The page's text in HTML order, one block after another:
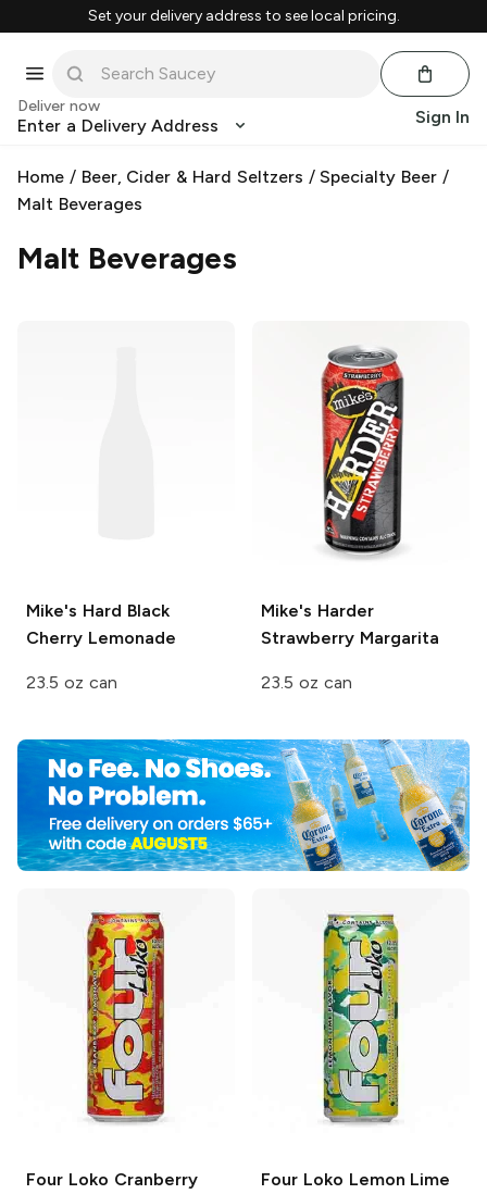
Set your delivery address to see local pricing.
Deliver now
Enter a Delivery Address Sign In
Home / Beer, Cider & Hard Seltzers /Specialty Beer /
Malt Beverages
Malt Beverages
Mike's Hard Black
Cherry Lemonade
23.5 oz can
Mike's Harder
Strawberry Margarita
23.5 oz can
Four Loko Cranberry
Four Loko Lemon Lime